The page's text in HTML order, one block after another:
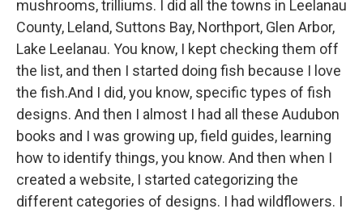
mushrooms, trilliums. I did all the towns in Leelanau
County, Leland, Suttons Bay, Northport, Glen Arbor,
Lake Leelanau. You know, I kept checking them off
the list, and then I started doing fish because I love
the fish.And I did, you know, specific types of fish
designs. And then I almost I had all these Audubon
books and I was growing up, field guides, learning
how to identify things, you know. And then when I
created a website, I started categorizing the
different categories of designs. I had wildflowers. I